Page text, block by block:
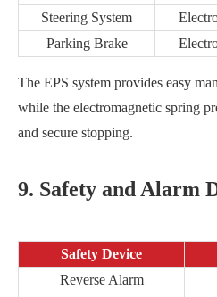
Steering System
Parking Brake
The EPS system provides easy
while the electromagnetic spring
and secure stopping.
9. Safety and Alarm
Safety Device
Reverse Alarm